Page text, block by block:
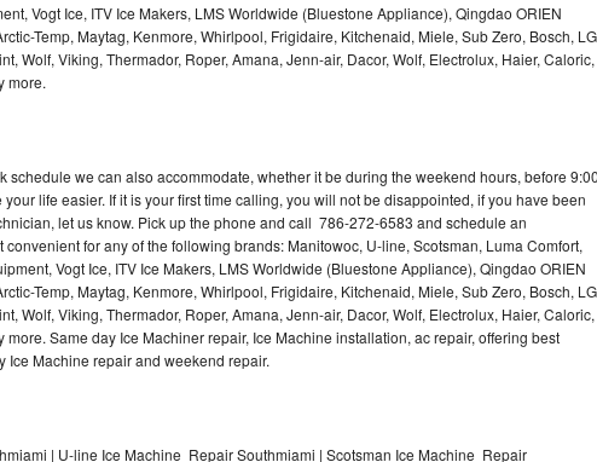
Vogt Ice, ITV Ice Makers, LMS Worldwide (Bluestone Appliance), Qingdao ORIEN
Temp, Maytag, Kenmore, Whirlpool, Frigidaire, Kitchenaid, Miele, Sub Zero, Bosch,
Wolf, Viking, Thermador, Roper, Amana, Jenn-air, Dacor, Wolf, Electrolux, Haier, Caloric,
more.
schedule we can also accommodate, whether it be during the weekend hours, before
life easier. If it is your first time calling, you will not be disappointed, if you have been
let us know. Pick up the phone and call 786-272-6583 and schedule an
for any of the following brands: Manitowoc, U-line, Scotsman, Luma Comfort,
Vogt Ice, ITV Ice Makers, LMS Worldwide (Bluestone Appliance), Qingdao ORIEN
Temp, Maytag, Kenmore, Whirlpool, Frigidaire, Kitchenaid, Miele, Sub Zero, Bosch,
Wolf, Viking, Thermador, Roper, Amana, Jenn-air, Dacor, Wolf, Electrolux, Haier, Caloric,
Same day Ice Machiner repair, Ice Machine installation, ac repair, offering best
Machine repair and weekend repair.
| U-line Ice Machine Repair Southmiami | Scotsman Ice Machine Repair